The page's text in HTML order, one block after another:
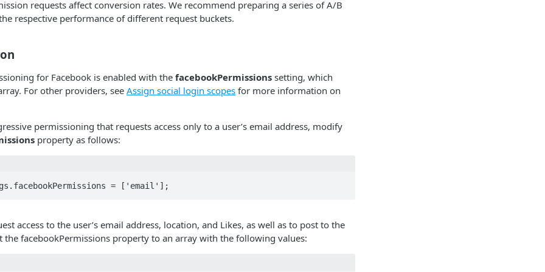
requests affect conversion rates. We recommend preparing a series of A/B
respective performance of different request buckets.
for Facebook is enabled with the facebookPermissions setting, which
For other providers, see Assign social login scopes for more information on
permissioning that requests access only to a user’s email address, modify
property as follows:
= ['email'];
access to the user’s email address, location, and Likes, as well as to post to the
the facebookPermissions property to an array with the following values: